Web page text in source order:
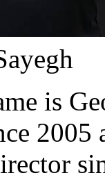
is
2005